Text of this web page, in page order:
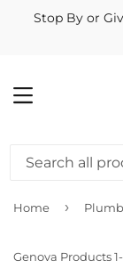
Stop By or
MENU
Home ›